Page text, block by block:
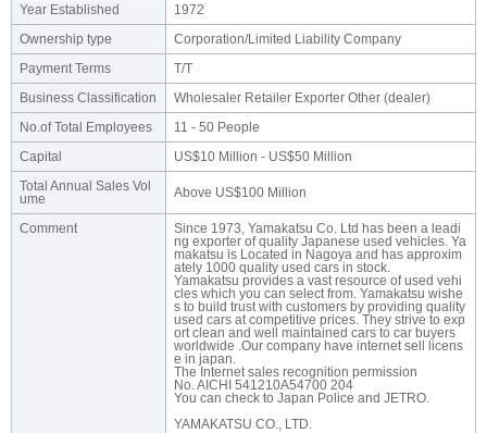
Year Established
1972
Ownership type
Corporation/Limited Liability Company
Payment Terms
T/T
Business Classification
Wholesaler Retailer Exporter Other (dealer)
No.of Total Employees
11 - 50 People
Capital
US$10 Million - US$50 Million
Total Annual Sales Vol
ume
Above US$100 Million
Comment
Since 1973, Yamakatsu Co. Ltd has been a leadi
ng exporter of quality Japanese used vehicles. Ya
makatsu is Located in Nagoya and has approxim
ately 1000 quality used cars in stock.
Yamakatsu provides a vast resource of used vehi
cles which you can select from. Yamakatsu wishe
s to build trust with customers by providing quality
used cars at competitive prices. They strive to exp
ort clean and well maintained cars to car buyers
worldwide .Our company have internet sell licens
e in japan.
The Internet sales recognition permission
No. AICHI 541210A54700 204
You can check to Japan Police and JETRO.
YAMAKATSU CO., LTD.